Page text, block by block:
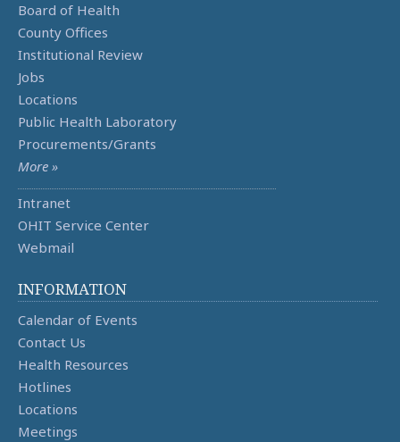
Board of Health
County Offices
Institutional Review
Jobs
Locations
Public Health Laboratory
Procurements/Grants
More »
Intranet
OHIT Service Center
Webmail
INFORMATION
Calendar of Events
Contact Us
Health Resources
Hotlines
Locations
Meetings